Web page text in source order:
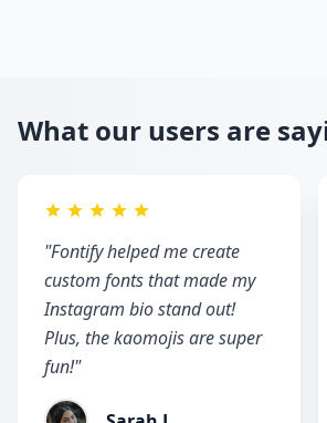
What our users are
"Fontify helped me create
custom fonts that made my
Instagram bio stand out!
Plus, the kaomojis are super
fun!"